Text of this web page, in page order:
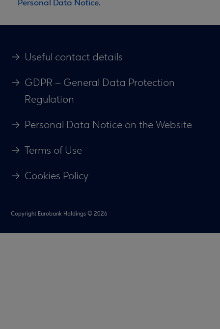
Personal Data Notice.
Useful contact details
GDPR – General Data Protection
Regulation
Personal Data Notice on the Website
Terms of Use
Cookies Policy
Copyright Eurobank Holdings © 2026